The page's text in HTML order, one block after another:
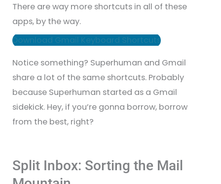
There are way more shortcuts in all of these
apps, by the way.
Download Gmail Keyboard Shortcuts
Notice something? Superhuman and Gmail
share a lot of the same shortcuts. Probably
because Superhuman started as a Gmail
sidekick. Hey, if you’re gonna borrow, borrow
from the best, right?
Split Inbox: Sorting the Mail